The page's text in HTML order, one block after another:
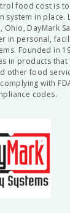
food cost is to
in place.
Ohio, DayMark
in personal,
Founded in
in products that
other food
with
codes.